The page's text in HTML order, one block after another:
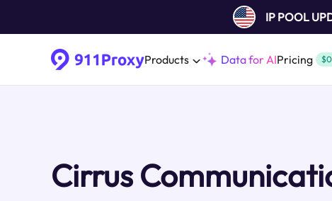
IP POOL
Products Data for AIPricing
Cirrus